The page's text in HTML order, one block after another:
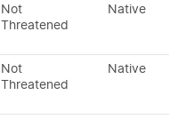
Not
Threatened
Native
Not
Threatened
Native